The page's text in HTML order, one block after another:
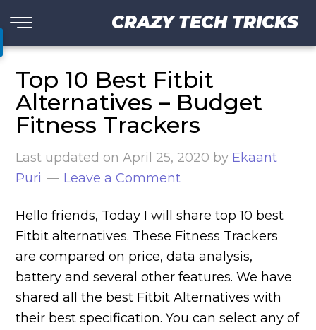
CRAZY TECH TRICKS
Top 10 Best Fitbit
Alternatives – Budget
Fitness Trackers
Last updated onApril 25, 2020 by Ekaant
Puri
Leave a Comment
Hello friends, Today I will share top 10 best
Fitbit alternatives. These Fitness Trackers
are compared on price, data analysis,
battery and several other features. We have
shared all the best Fitbit Alternatives with
their best specification. You can select any of